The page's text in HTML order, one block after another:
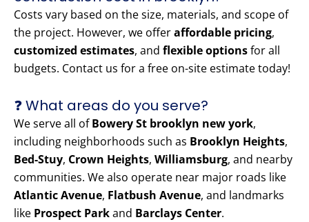
Costs vary based on the size, materials, and scope of
the project. However, we offeraffordable pricing,
customized estimates, and flexible optionsfor all
budgets. Contact us for a free on-site estimate today!
❓ What areas do you serve?
We serve all ofBowery St brooklyn new york,
including neighborhoods such as Brooklyn Heights,
Bed-Stuy, Crown Heights, Williamsburg, and nearby
communities. We also operate near major roads like
Atlantic Avenue, Flatbush Avenue, and landmarks
like Prospect Parkand Barclays Center.